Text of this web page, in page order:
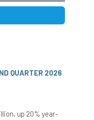
QUARTER 2026
up 20% year-